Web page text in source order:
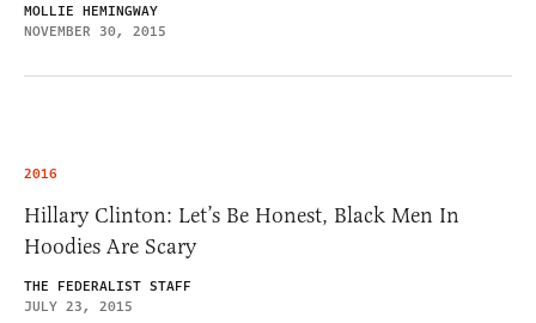
MOLLIE HEMINGWAY
NOVEMBER 30, 2015
2016
Hillary Clinton: Let’s Be Honest, Black Men In
Hoodies Are Scary
THE FEDERALIST STAFF
JULY 23, 2015